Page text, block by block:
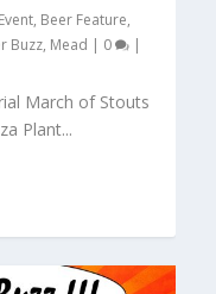
, Beer Feature,
Buzz, Mead | 0 |
March of Stouts
Plant...